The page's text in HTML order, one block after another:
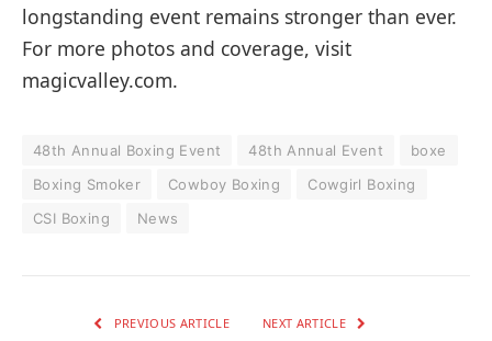
longstanding event remains stronger than ever.
For more photos and coverage, visit
magicvalley.com.
48th Annual Boxing Event 48th Annual Event
boxe
Boxing Smoker
Cowboy Boxing
Cowgirl Boxing
CSI Boxing
News
PREVIOUS ARTICLE NEXT ARTICLE